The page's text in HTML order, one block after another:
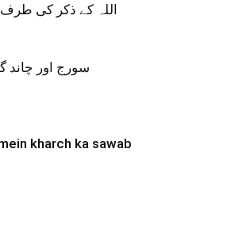
اللہ کے ذکر کی طرف
سورج اور چاند
kharch ka sawab